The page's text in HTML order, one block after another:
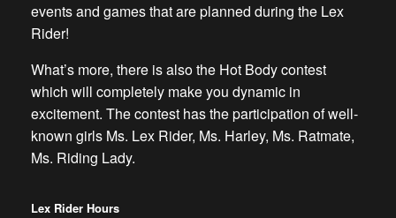
events and games that are planned during the Lex
Rider!
What’s more, there is also the Hot Body contest
which will completely make you dynamic in
excitement. The contest has the participation of well-
known girls Ms. Lex Rider, Ms. Harley, Ms. Ratmate,
Ms. Riding Lady.
Lex Rider Hours